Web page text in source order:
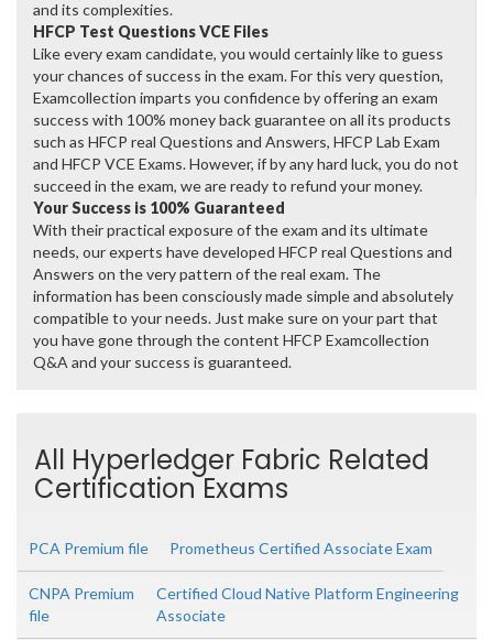
and its complexities.
HFCP Test Questions VCE Files
Like every exam candidate, you would certainly like to guess
your chances of success in the exam. For this very question,
Examcollection imparts you confidence by offering an exam
success with 100% money back guarantee on all its products
such as HFCP real Questions and Answers, HFCP Lab Exam
and HFCP VCE Exams. However, if by any hard luck, you do not
succeed in the exam, we are ready to refund your money.
Your Success is 100% Guaranteed
With their practical exposure of the exam and its ultimate
needs, our experts have developed HFCP real Questions and
Answers on the very pattern of the real exam. The
information has been consciously made simple and absolutely
compatible to your needs. Just make sure on your part that
you have gone through the content HFCP Examcollection
Q&A and your success is guaranteed.
All Hyperledger Fabric Related
Certification Exams
PCA Premium file Prometheus Certified Associate Exam
CNPA Premium
file
Certified Cloud Native Platform Engineering
Associate